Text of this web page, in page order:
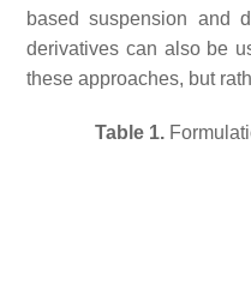
based suspension and
derivatives can also be
these approaches, but
Table 1.